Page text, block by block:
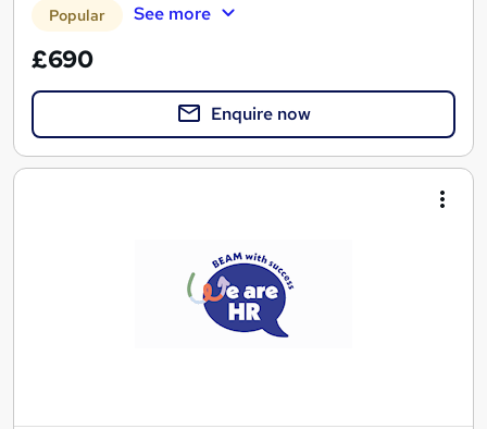
Popular See more
£690
Enquire now